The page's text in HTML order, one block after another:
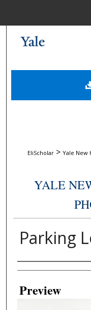
EliScholar > Yale New
YALE
Parking
Creator
Preview